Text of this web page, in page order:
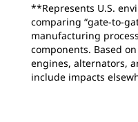
**Represents U.S.
comparing “gate-to-
manufacturing
components. Based
engines, alternators,
include impacts